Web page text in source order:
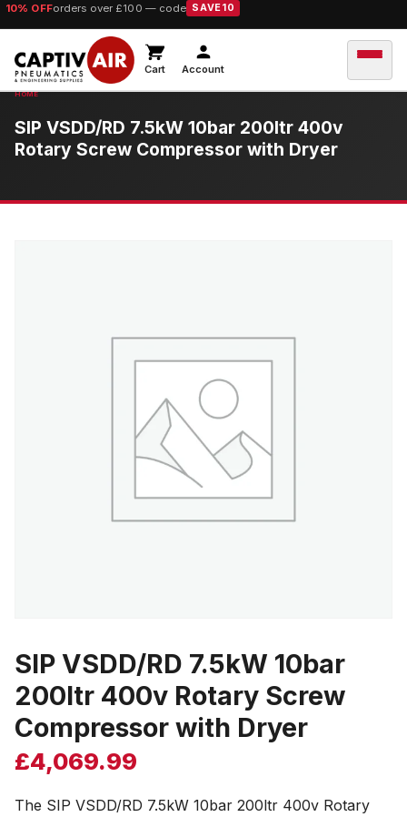
10% OFForders over £100 — code SAVE10
Cart Account
SIP VSDD/RD 7.5kW 10bar 200ltr 400v
Rotary Screw Compressor with Dryer
SIP VSDD/RD 7.5kW 10bar
200ltr 400v Rotary Screw
Compressor with Dryer
£4,069.99
The SIP VSDD/RD 7.5kW 10bar 200ltr 400v Rotary